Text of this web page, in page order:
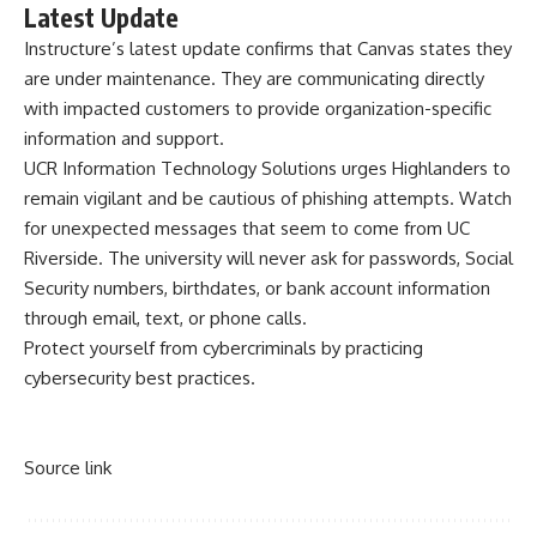
Latest Update
Instructure’s latest update confirms that Canvas states they
are under maintenance. They are communicating directly
with impacted customers to provide organization-specific
information and support.
UCR Information Technology Solutions urges Highlanders to
remain vigilant and be cautious of phishing attempts. Watch
for unexpected messages that seem to come from UC
Riverside. The university will never ask for passwords, Social
Security numbers, birthdates, or bank account information
through email, text, or phone calls.
Protect yourself from cybercriminals by practicing
cybersecurity best practices.
Source link